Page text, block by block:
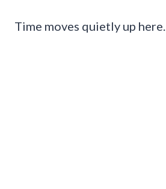
Time moves quietly up here.